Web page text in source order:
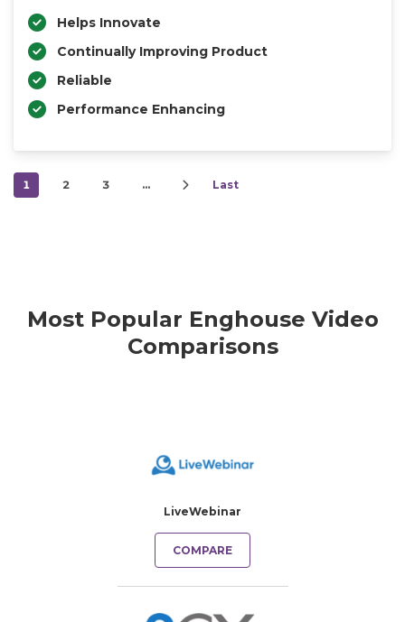
Helps Innovate
Continually Improving Product
Reliable
Performance Enhancing
1 2 3 … Last
Most Popular Enghouse Video
Comparisons
LiveWebinar
COMPARE